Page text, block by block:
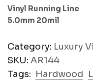
Vinyl Running Line
5.0mm 20mil
Category: Luxury
SKU: AR144
Tags: Hardwood